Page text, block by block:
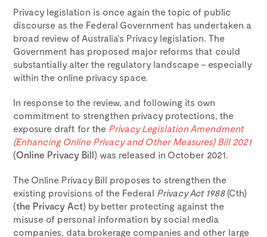
Privacy legislation is once again the topic of public
discourse as the Federal Government has undertaken a
broad review of Australia’s Privacy legislation. The
Government has proposed major reforms that could
substantially alter the regulatory landscape – especially
within the online privacy space.
In response to the review, and following its own
commitment to strengthen privacy protections, the
exposure draft for the Privacy Legislation Amendment
(Enhancing Online Privacy and Other Measures) Bill 2021
(Online Privacy Bill) was released in October 2021.
The Online Privacy Bill proposes to strengthen the
existing provisions of the Federal Privacy Act 1988(Cth)
(the Privacy Act) by better protecting against the
misuse of personal information by social media
companies, data brokerage companies and other large